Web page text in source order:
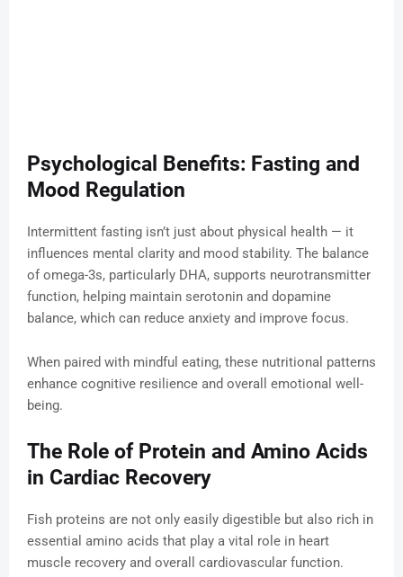
Psychological Benefits: Fasting and
Mood Regulation
Intermittent fasting isn’t just about physical health — it
influences mental clarity and mood stability. The balance
of omega-3s, particularly DHA, supports neurotransmitter
function, helping maintain serotonin and dopamine
balance, which can reduce anxiety and improve focus.
When paired with mindful eating, these nutritional patterns
enhance cognitive resilience and overall emotional well-
being.
The Role of Protein and Amino Acids
in Cardiac Recovery
Fish proteins are not only easily digestible but also rich in
essential amino acids that play a vital role in heart
muscle recovery and overall cardiovascular function.